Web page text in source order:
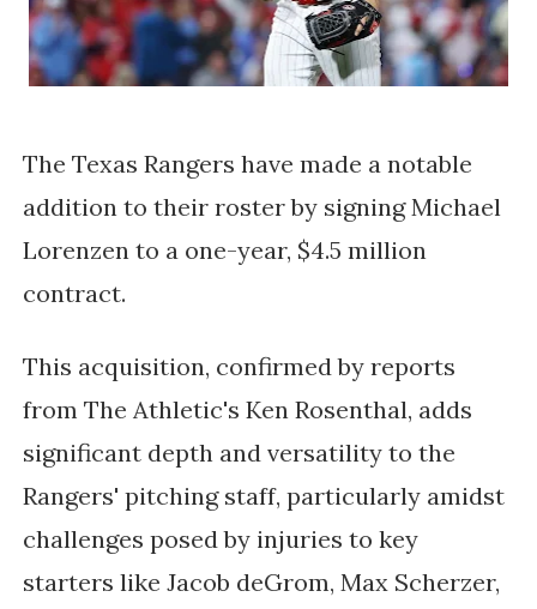
The Texas Rangers have made a notable
addition to their roster by signing Michael
Lorenzen to a one-year, $4.5 million
contract.
This acquisition, confirmed by reports
from The Athletic's Ken Rosenthal, adds
significant depth and versatility to the
Rangers' pitching staff, particularly amidst
challenges posed by injuries to key
starters like Jacob deGrom, Max Scherzer,